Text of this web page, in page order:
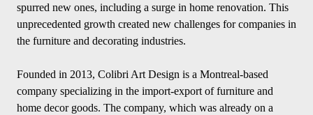
spurred new ones, including a surge in home renovation. This
unprecedented growth created new challenges for companies in
the furniture and decorating industries.
Founded in 2013, Colibri Art Design is a Montreal-based
company specializing in the import-export of furniture and
home decor goods. The company, which was already on a